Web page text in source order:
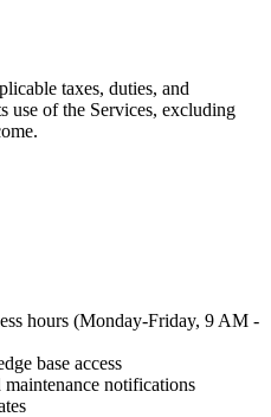
taxes, duties, and
use of the Services, excluding
hours (Monday-Friday, 9 AM -
base access
maintenance notifications